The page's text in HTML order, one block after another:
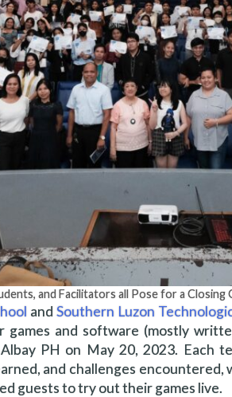
and Facilitators all Pose for a Closing
and Southern Luzon
and software (mostly
PH on May 20, 2023. Each
and challenges
guests to try out their games live.